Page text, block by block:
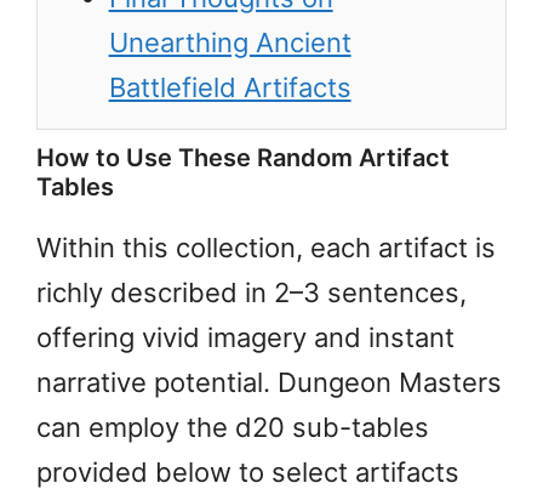
Unearthing Ancient
Battlefield Artifacts
How to Use These Random Artifact
Tables
Within this collection, each artifact is
richly described in 2–3 sentences,
offering vivid imagery and instant
narrative potential. Dungeon Masters
can employ the d20 sub-tables
provided below to select artifacts